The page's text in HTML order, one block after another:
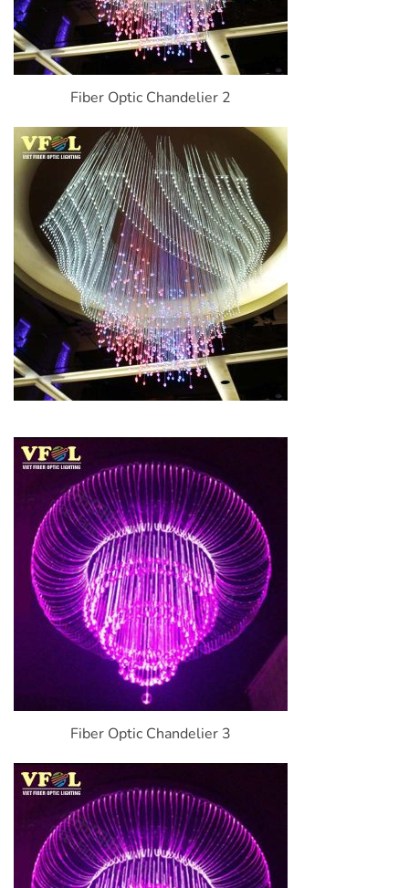
Fiber Optic Chandelier 2
Fiber Optic Chandelier 3